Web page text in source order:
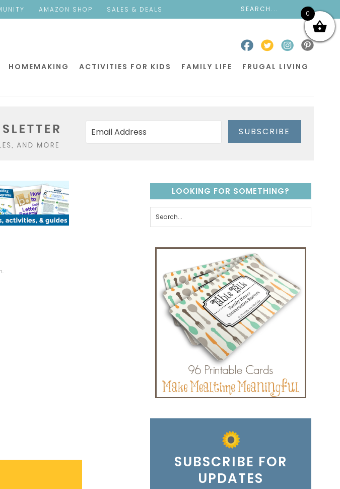
AMAZON SHOP SALES & DEALS
HOMEMAKING ACTIVITIES FOR KIDS FAMILY LIFE FRUGAL LIVING
SUBSCRIBE
LOOKING FOR SOMETHING?
SUBSCRIBE FOR
UPDATES
0